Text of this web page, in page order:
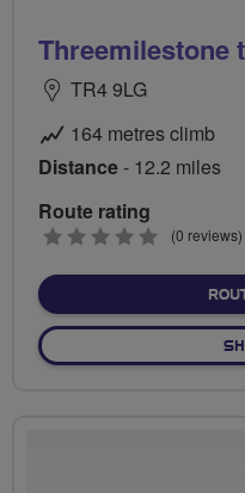
Threemilestone
TR4 9LG
164 metres climb
Distance- 12.2 miles
Route rating
0
(0 reviews)